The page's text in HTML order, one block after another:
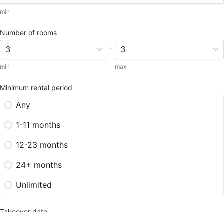
min
Number of rooms
min
-
max
Minimum rental period
Any
1-11 months
12-23 months
24+ months
Unlimited